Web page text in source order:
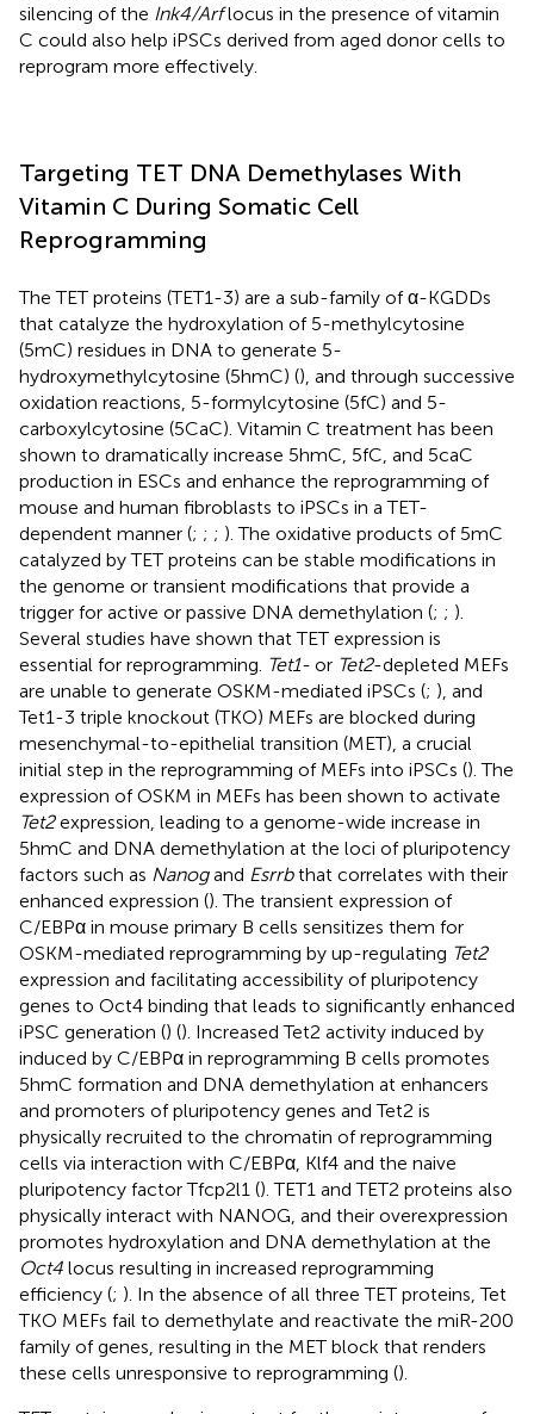
silencing of the Ink4/Arflocus in the presence of vitamin
C could also help iPSCs derived from aged donor cells to
reprogram more effectively.
Targeting TET DNA Demethylases With
Vitamin C During Somatic Cell
Reprogramming
The TET proteins (TET1-3) are a sub-family of α-KGDDs
that catalyze the hydroxylation of 5-methylcytosine
(5mC) residues in DNA to generate 5-
hydroxymethylcytosine (5hmC) (), and through successive
oxidation reactions, 5-formylcytosine (5fC) and 5-
carboxylcytosine (5CaC). Vitamin C treatment has been
shown to dramatically increase 5hmC, 5fC, and 5caC
production in ESCs and enhance the reprogramming of
mouse and human fibroblasts to iPSCs in a TET-
dependent manner (; ; ; ). The oxidative products of 5mC
catalyzed by TET proteins can be stable modifications in
the genome or transient modifications that provide a
trigger for active or passive DNA demethylation (; ; ).
Several studies have shown that TET expression is
essential for reprogramming. Tet1- or Tet2-depleted MEFs
are unable to generate OSKM-mediated iPSCs (; ), and
Tet1-3 triple knockout (TKO) MEFs are blocked during
mesenchymal-to-epithelial transition (MET), a crucial
initial step in the reprogramming of MEFs into iPSCs (). The
expression of OSKM in MEFs has been shown to activate
Tet2expression, leading to a genome-wide increase in
5hmC and DNA demethylation at the loci of pluripotency
factors such as Nanogand Esrrbthat correlates with their
enhanced expression (). The transient expression of
C/EBPα in mouse primary B cells sensitizes them for
OSKM-mediated reprogramming by up-regulating Tet2
expression and facilitating accessibility of pluripotency
genes to Oct4 binding that leads to significantly enhanced
iPSC generation () (). Increased Tet2 activity induced by
induced by C/EBPα in reprogramming B cells promotes
5hmC formation and DNA demethylation at enhancers
and promoters of pluripotency genes and Tet2 is
physically recruited to the chromatin of reprogramming
cells via interaction with C/EBPα, Klf4 and the naive
pluripotency factor Tfcp2l1 (). TET1 and TET2 proteins also
physically interact with NANOG, and their overexpression
promotes hydroxylation and DNA demethylation at the
Oct4 locus resulting in increased reprogramming
efficiency (; ). In the absence of all three TET proteins, Tet
TKO MEFs fail to demethylate and reactivate the miR-200
family of genes, resulting in the MET block that renders
these cells unresponsive to reprogramming ().